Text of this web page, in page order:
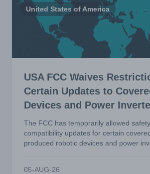
United States of America
USA FCC Waives
Certain Updates to
Devices and Power
The FCC has temporarily allowed
compatibility updates for certain
produced robotic devices and power
05-AUG-26